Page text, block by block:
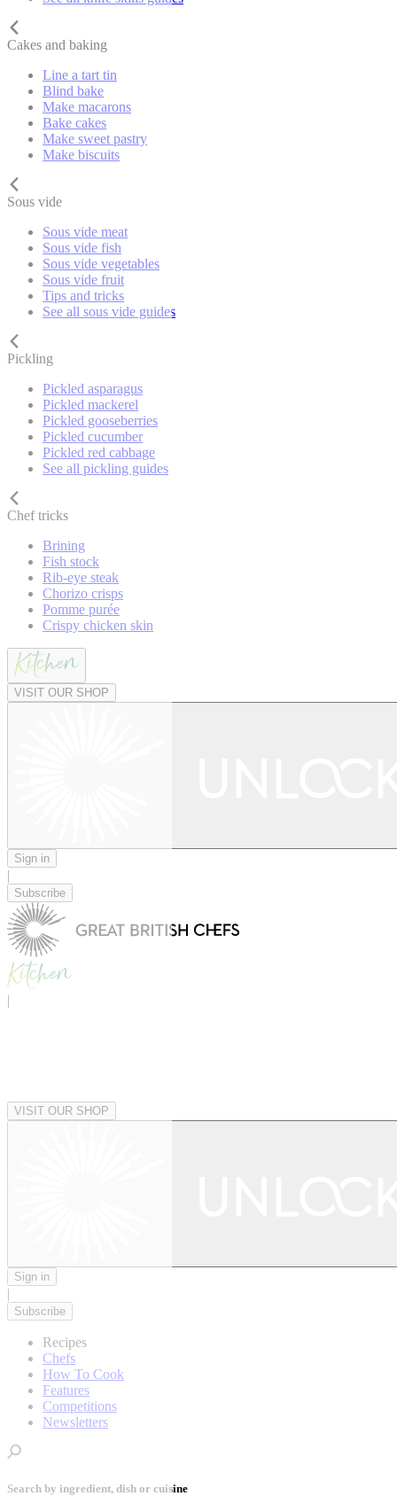
Cakes and baking
Line a tart tin
Blind bake
Make macarons
Bake cakes
Make sweet pastry
Make biscuits
Sous vide
Sous vide meat
Sous vide fish
Sous vide vegetables
Sous vide fruit
Tips and tricks
See all sous vide guides
Pickling
Pickled asparagus
Pickled mackerel
Pickled gooseberries
Pickled cucumber
Pickled red cabbage
See all pickling guides
Chef tricks
Brining
Fish stock
Rib-eye steak
Chorizo crisps
Pomme purée
Crispy chicken skin
VISIT OUR SHOP
Sign in
|
Subscribe
|
VISIT OUR SHOP
Sign in
|
Subscribe
Recipes
Chefs
How To Cook
Features
Competitions
Newsletters
Search by ingredient, dish or cuisine